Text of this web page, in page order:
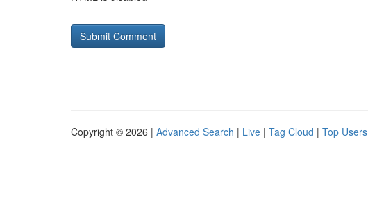
Copyright © 2026 | Advanced Search | Live | Tag Cloud | Top Users